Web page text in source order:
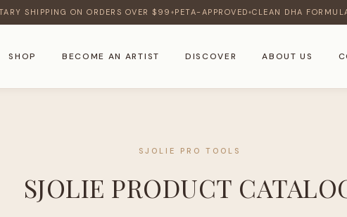
SHIPPING ON ORDERS OVER $99 ♦ PETA-APPROVED ♦CLEAN DHA
SHOP BECOME AN ARTIST DISCOVER ABOUT US
SJOLIE PRO TOOLS
SJOLIE PRODUCT